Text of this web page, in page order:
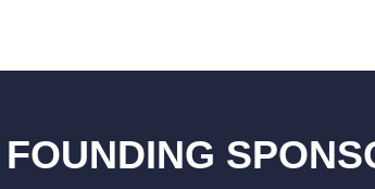
FOUNDING